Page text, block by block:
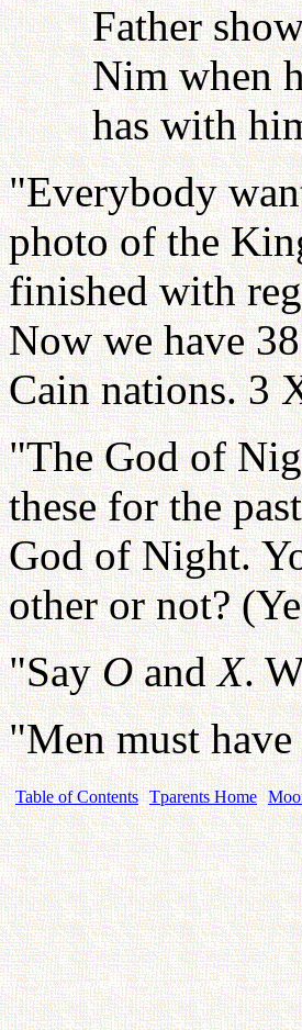
Father
Nim when
has with
"Everybody
photo of the
finished with
Now we have
Cain nations. 3
"The God of
these for the
God of Night.
other or not?
"SayOandX.
"Men must
Table of Contents Tparents Home